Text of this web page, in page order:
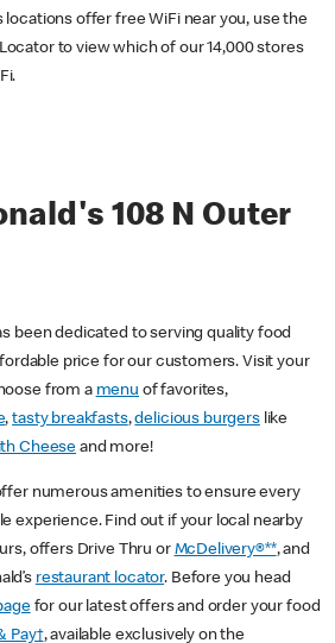
locations offer free WiFi near you, use the
to view which of our 14,000 stores
108 N Outer
been dedicated to serving quality food
price for our customers. Visit your
from a menu of favorites,
,tasty breakfasts,delicious burgerslike
Cheese and more!
numerous amenities to ensure every
experience. Find out if your local nearby
offers Drive Thru or McDelivery®**, and
restaurant locator. Before you head
for our latest offers and order your food
Pay†, available exclusively on the